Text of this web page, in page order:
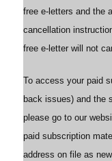
free e-letters and the
cancellation
free e-letter will not
To access your paid
back issues) and the
please go to our
paid subscription
address on file as